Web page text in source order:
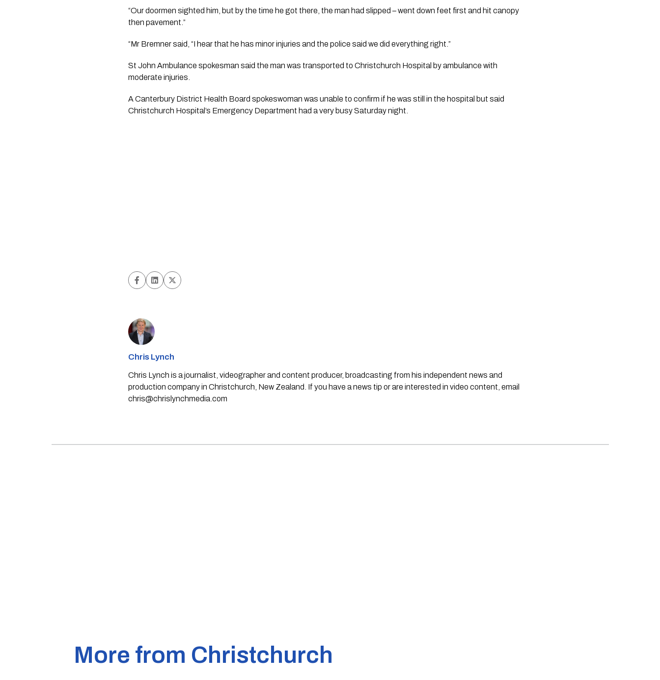
“Our doormen sighted him, but by the time he got there, the man had slipped – went down feet first and hit canopy
then pavement.”
“Mr Bremner said, “I hear that he has minor injuries and the police said we did everything right.”
St John Ambulance spokesman said the man was transported to Christchurch Hospital by ambulance with
moderate injuries.
A Canterbury District Health Board spokeswoman was unable to confirm if he was still in the hospital but said
Christchurch Hospital’s Emergency Department had a very busy Saturday night.
Chris Lynch
Chris Lynch is a journalist, videographer and content producer, broadcasting from his independent news and
production company in Christchurch, New Zealand. If you have a news tip or are interested in video content, email
chris@chrislynchmedia.com
More from Christchurch